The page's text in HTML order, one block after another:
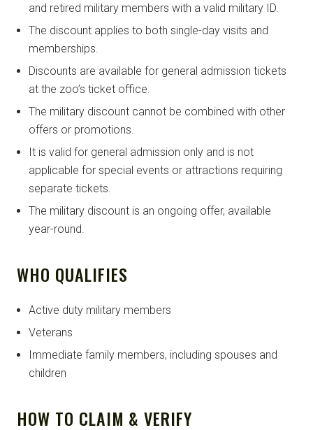
and retired military members with a valid military ID.
The discount applies to both single-day visits and
memberships.
Discounts are available for general admission tickets
at the zoo’s ticket office.
The military discount cannot be combined with other
offers or promotions.
It is valid for general admission only and is not
applicable for special events or attractions requiring
separate tickets.
The military discount is an ongoing offer, available
year-round.
WHO QUALIFIES
Active duty military members
Veterans
Immediate family members, including spouses and
children
HOW TO CLAIM & VERIFY